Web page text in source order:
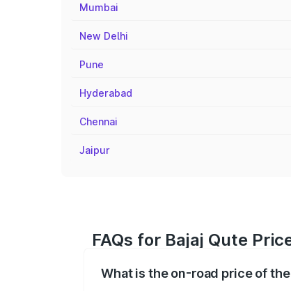
Mumbai
New Delhi
Pune
Hyderabad
Chennai
Jaipur
FAQs for Bajaj Qute
What is the on-road price of